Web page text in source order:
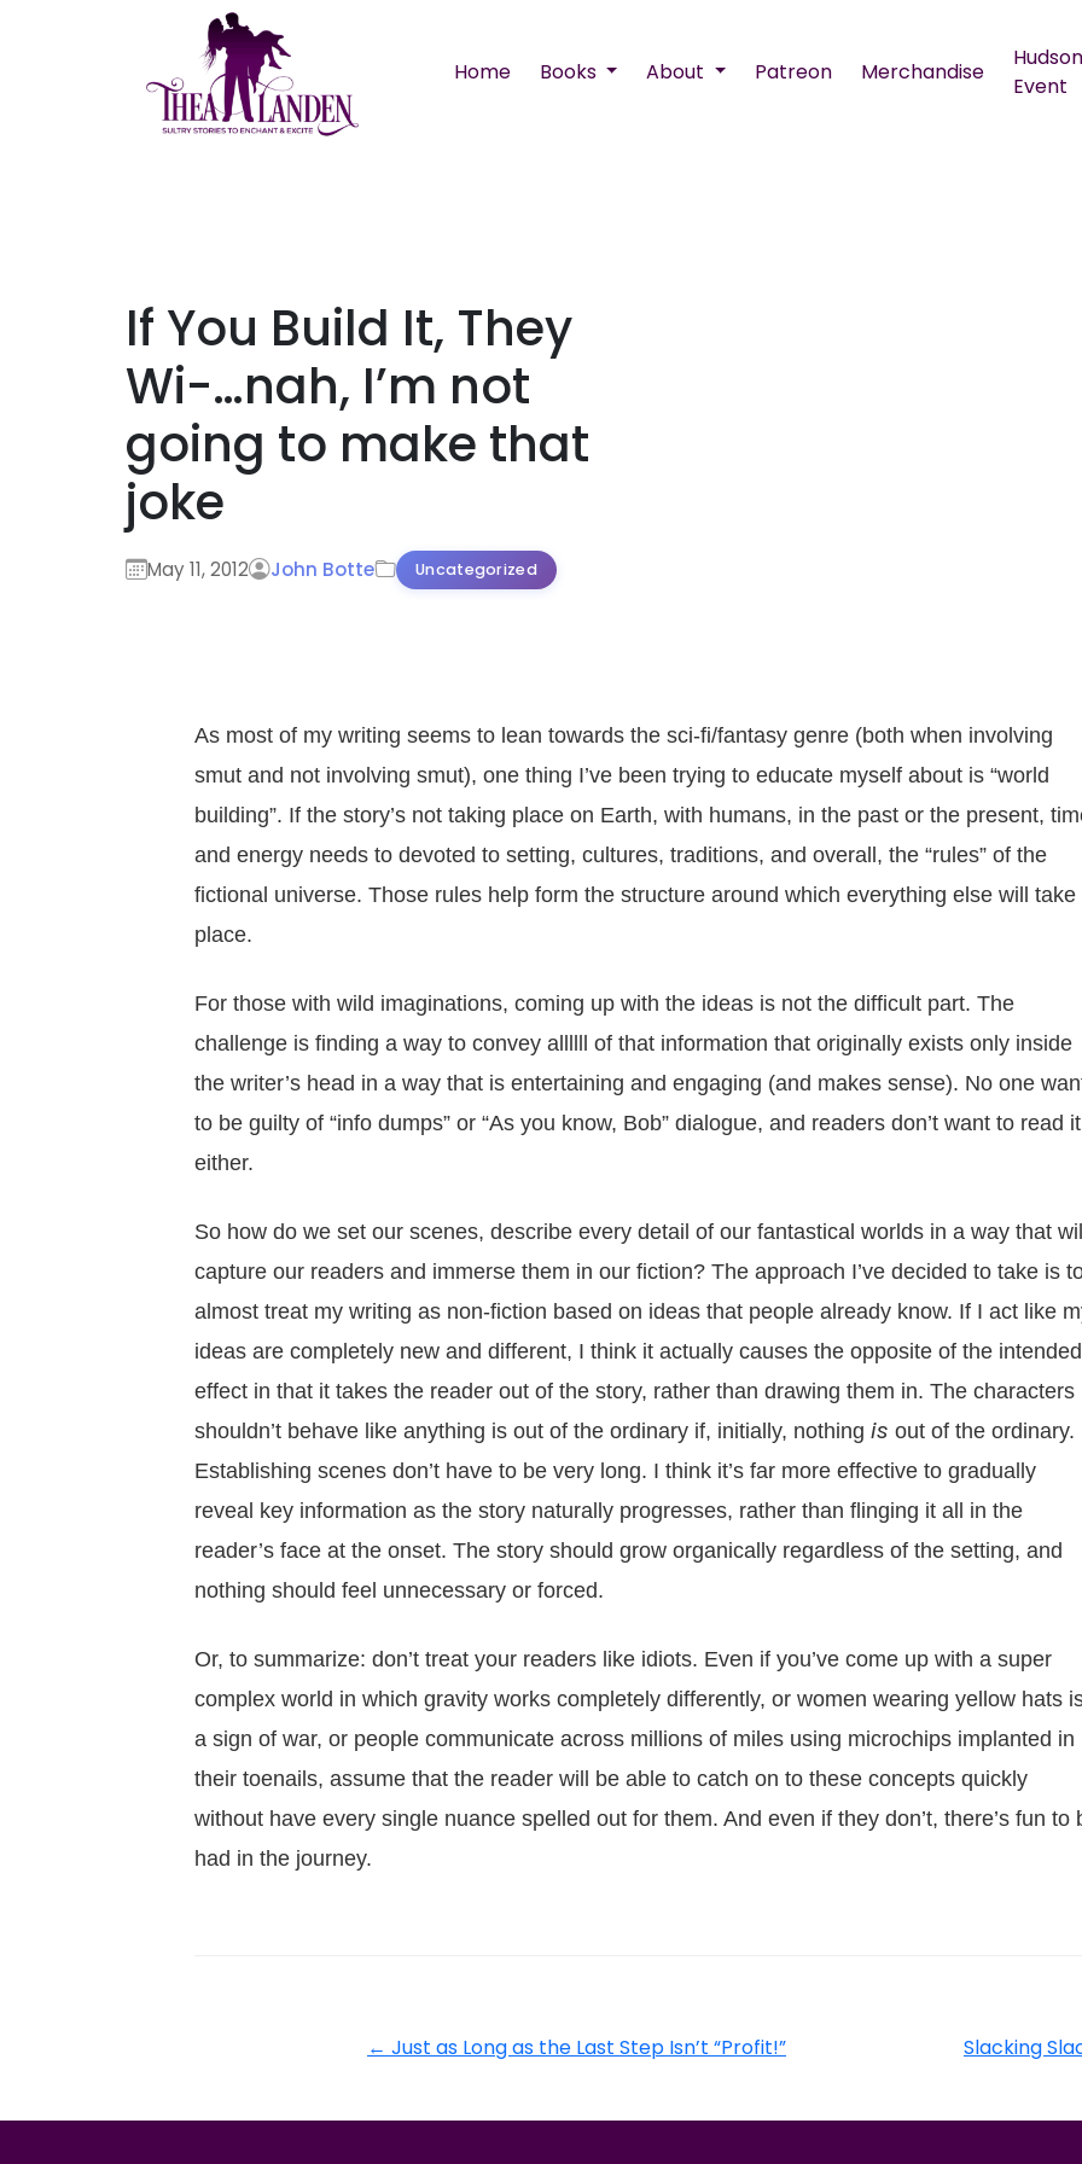
Home Books About Patreon Merchandise
Event
If You Build It, They
Wi-…nah, I’m not
going to make that
joke
May 11, 2012 John Botte Uncategorized
As most of my writing seems to lean towards the sci-fi/fantasy genre (both when involving
smut and not involving smut), one thing I’ve been trying to educate myself about is “world
building”. If the story’s not taking place on Earth, with humans, in the past or the present,
and energy needs to devoted to setting, cultures, traditions, and overall, the “rules” of the
fictional universe. Those rules help form the structure around which everything else will take
place.
For those with wild imaginations, coming up with the ideas is not the difficult part. The
challenge is finding a way to convey allllll of that information that originally exists only inside
the writer’s head in a way that is entertaining and engaging (and makes sense). No one
to be guilty of “info dumps” or “As you know, Bob” dialogue, and readers don’t want to read
either.
So how do we set our scenes, describe every detail of our fantastical worlds in a way that
capture our readers and immerse them in our fiction? The approach I’ve decided to take is
almost treat my writing as non-fiction based on ideas that people already know. If I act like
ideas are completely new and different, I think it actually causes the opposite of the intended
effect in that it takes the reader out of the story, rather than drawing them in. The characters
shouldn’t behave like anything is out of the ordinary if, initially, nothing is out of the ordinary.
Establishing scenes don’t have to be very long. I think it’s far more effective to gradually
reveal key information as the story naturally progresses, rather than flinging it all in the
reader’s face at the onset. The story should grow organically regardless of the setting, and
nothing should feel unnecessary or forced.
Or, to summarize: don’t treat your readers like idiots. Even if you’ve come up with a super
complex world in which gravity works completely differently, or women wearing yellow hats
a sign of war, or people communicate across millions of miles using microchips implanted in
their toenails, assume that the reader will be able to catch on to these concepts quickly
without have every single nuance spelled out for them. And even if they don’t, there’s fun to
had in the journey.
← Just as Long as the Last Step Isn’t “Profit!” Slacking